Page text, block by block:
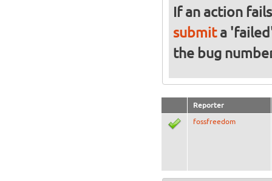
If an action
submita
the bug
Reporter
fossfreedom